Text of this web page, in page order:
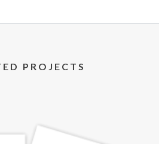
PROJECTS